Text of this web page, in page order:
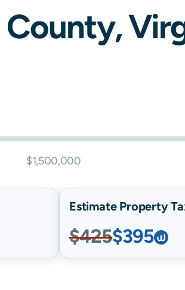
County,
$1,500,000
Estimate Property
$425$395